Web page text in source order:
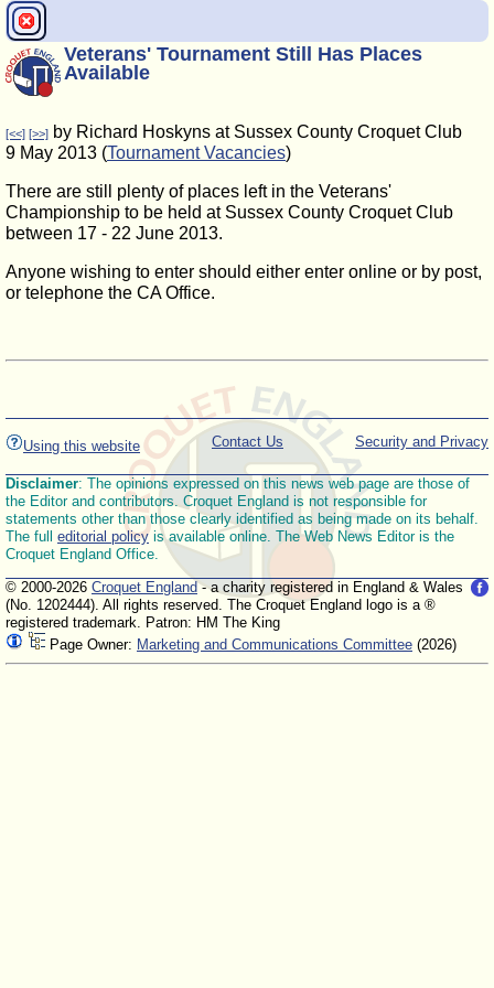
Veterans' Tournament Still Has Places
Available
[<<] [>>] by Richard Hoskyns at Sussex County Croquet Club
9 May 2013 (Tournament Vacancies)
There are still plenty of places left in the Veterans'
Championship to be held at Sussex County Croquet Club
between 17 - 22 June 2013.
Anyone wishing to enter should either enter online or by post,
or telephone the CA Office.
Using this website Security and Privacy
Contact Us
Disclaimer: The opinions expressed on this news web page are those of
the Editor and contributors. Croquet England is not responsible for
statements other than those clearly identified as being made on its behalf.
The full editorial policyis available online. The Web News Editor is the
Croquet England Office.
© 2000-2026 Croquet England- a charity registered in England & Wales
(No. 1202444). All rights reserved. The Croquet England logo is a ®
registered trademark. Patron: HM The King
Page Owner: Marketing and Communications Committee (2026)